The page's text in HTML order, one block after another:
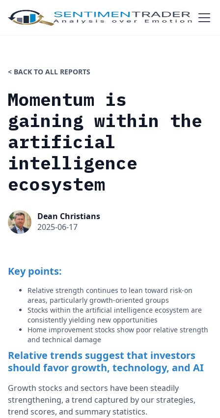
< BACK TO ALL REPORTS
Momentum is
gaining within the
artificial
intelligence
ecosystem
Dean Christians
2025-06-17
Key points:
Relative strength continues to lean toward risk-on
areas, particularly growth-oriented groups
Stocks within the artificial intelligence ecosystem are
consistently yielding new opportunities
Home improvement stocks show poor relative strength
and technical damage
Relative trends suggest that investors
should favor growth, technology, and AI
Growth stocks and sectors have been steadily
strengthening, a trend captured by our strategies,
trend scores, and summary statistics.